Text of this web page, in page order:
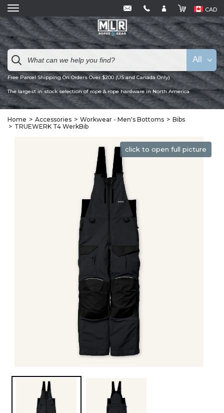
CAD
Free Parcel Shipping On Orders Over $200 (US and Canada Only)
The largest in stock selection of rope & rope hardware in North America
All
Home Accessories Workwear - Men's Bottoms
Bibs
TRUEWERK T4 WerkBib
click to open full picture